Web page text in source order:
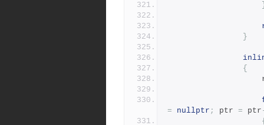
}
{
=
nullptr ; ptr = ptr